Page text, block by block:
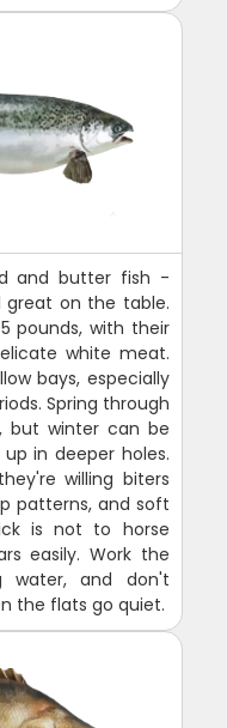
and butter fish -
on the table.
pounds, with their
white meat.
bays, especially
Spring through
but winter can be
in deeper holes.
willing biters
patterns, and soft
is not to horse
easily. Work the
water, and don't
the flats go quiet.